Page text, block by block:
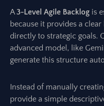
A3-Level Agile Backlog is
because it provides a
directly to strategic goals.
advanced model, like
generate this structure
Instead of manually
provide a simple